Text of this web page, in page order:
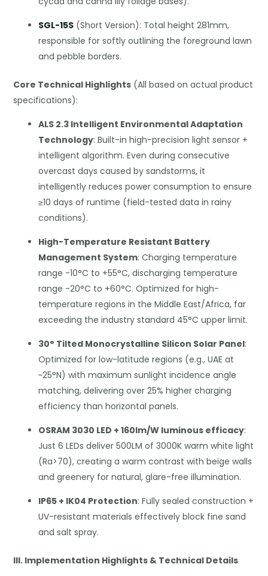
SGL-15S(Short Version): Total height 281mm,
responsible for softly outlining the foreground lawn
and pebble borders.
Core Technical Highlights(All based on actual product
specifications):
ALS 2.3 Intelligent Environmental Adaptation
Technology: Built-in high-precision light sensor +
intelligent algorithm. Even during consecutive
overcast days caused by sandstorms, it
intelligently reduces power consumption to ensure
≥10 days of runtime (field-tested data in rainy
conditions).
High-Temperature Resistant Battery
Management System: Charging temperature
range -10°C to +55°C, discharging temperature
range -20°C to +60°C. Optimized for high-
temperature regions in the Middle East/Africa, far
exceeding the industry standard 45°C upper limit.
30° Tilted Monocrystalline Silicon Solar Panel:
Optimized for low-latitude regions (e.g., UAE at
~25°N) with maximum sunlight incidence angle
matching, delivering over 25% higher charging
efficiency than horizontal panels.
OSRAM 3030 LED + 160lm/W luminous efficacy:
Just 6 LEDs deliver 500LM of 3000K warm white light
(Ra>70), creating a warm contrast with beige walls
and greenery for natural, glare-free illumination.
IP65 + IK04 Protection: Fully sealed construction +
UV-resistant materials effectively block fine sand
and salt spray.
III. Implementation Highlights & Technical Details